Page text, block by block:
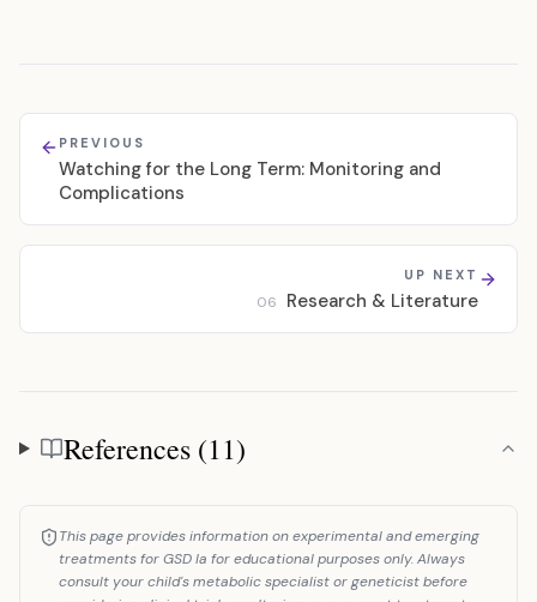
PREVIOUS
Watching for the Long Term: Monitoring and
Complications
UP NEXT
06 Research & Literature
References
References (11)
This page provides information on experimental and emerging
treatments for GSD Ia for educational purposes only. Always
consult your child's metabolic specialist or geneticist before